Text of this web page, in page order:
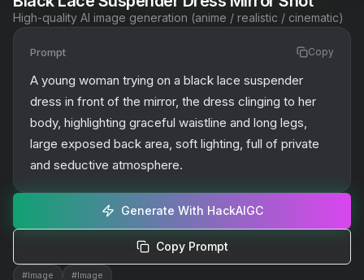
High-quality AI image generation (anime / realistic / cinematic)
Prompt Copy
A young woman trying on a black lace suspender
dress in front of the mirror, the dress clinging to her
body, highlighting graceful waistline and long legs,
large exposed back area, soft lighting, full of private
and seductive atmosphere.
Generate With HackAIGC
Copy Prompt
#Image #Image